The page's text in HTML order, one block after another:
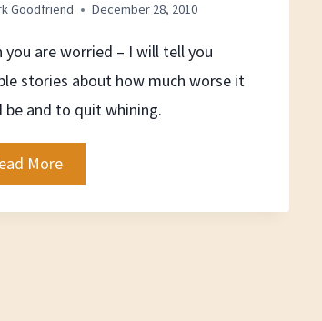
Goodfriend December 28, 2010
you are worried – I will tell you
stories about how much worse it
be and to quit whining.
MoreNew
Friends